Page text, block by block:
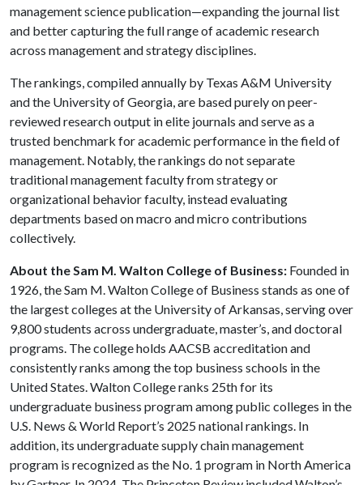
management science publication—expanding the journal list
and better capturing the full range of academic research
across management and strategy disciplines.
The rankings, compiled annually by Texas A&M University
and the University of Georgia, are based purely on peer-
reviewed research output in elite journals and serve as a
trusted benchmark for academic performance in the field of
management. Notably, the rankings do not separate
traditional management faculty from strategy or
organizational behavior faculty, instead evaluating
departments based on macro and micro contributions
collectively.
About the Sam M. Walton College of Business: Founded in
1926, the Sam M. Walton College of Business stands as one of
the largest colleges at the University of Arkansas, serving over
9,800 students across undergraduate, master’s, and doctoral
programs. The college holds AACSB accreditation and
consistently ranks among the top business schools in the
United States. Walton College ranks 25th for its
undergraduate business program among public colleges in the
U.S. News & World Report’s 2025 national rankings. In
addition, its undergraduate supply chain management
program is recognized as the No. 1 program in North America